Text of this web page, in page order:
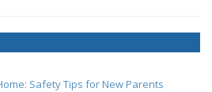
Safety Tips for New Parents